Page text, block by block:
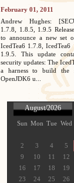
February 01, 2011
Andrew Hughes:
1.7.8, 1.8.5, 1.9.5
to announce a new set
IcedTea6 1.7.8, IcedTea6
1.9.5. This update
security updates: The
a harness to build the
OpenJDK6 u...
August/2026
Sun Mon Tue Wed
2
3 4 5
9
10 11 12
16
17 18 19
23
24 25 26